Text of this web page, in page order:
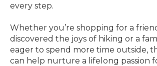
every step.
Whether you’re shopping for a
discovered the joys of hiking or a
eager to spend more time outside,
can help nurture a lifelong passion